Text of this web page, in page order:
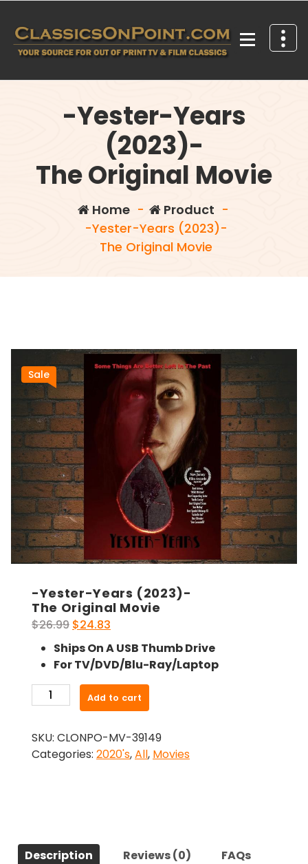
content
-Yester-Years
(2023)-
The Original Movie
Home- Product -
-Yester-Years (2023)-
The Original Movie
Sale
-Yester-Years (2023)-
The Original Movie
$26.99 Original
price
was:
$26.99.
$24.83
price
is:
$24.83.
Ships On A USB Thumb Drive
For TV/DVD/Blu-Ray/Laptop
Yester-
(2023)-
The
Add to cart
SKU: CLONPO-MV-39149
Categories: 2020's,All, Movies
Description Reviews (0) FAQs